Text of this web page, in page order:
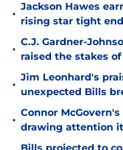
•
Jackson Hawes
rising star tight end
•
C.J. Gardner-
raised the stakes
•
Jim Leonhard's
unexpected Bills
•
Connor
drawing attention